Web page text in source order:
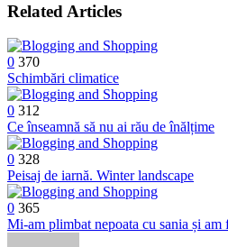
Related Articles
0 370
Schimbări climatice
0 312
Ce înseamnă să nu ai rău de înălțime
0 328
Peisaj de iarnă. Winter landscape
0 365
Mi-am plimbat nepoata cu sania și